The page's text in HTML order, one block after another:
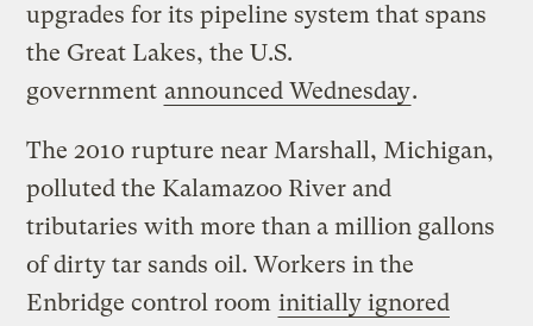
upgrades for its pipeline system that spans
the Great Lakes, the U.S.
government announced Wednesday.
The 2010 rupture near Marshall, Michigan,
polluted the Kalamazoo River and
tributaries with more than a million gallons
of dirty tar sands oil. Workers in the
Enbridge control room initially ignored